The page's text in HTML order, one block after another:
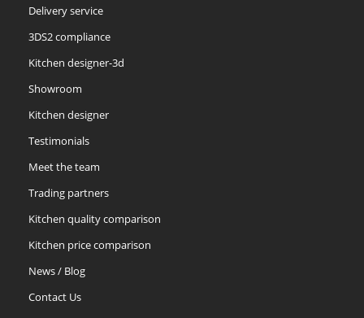
Delivery service
3DS2 compliance
Kitchen designer-3d
Showroom
Kitchen designer
Testimonials
Meet the team
Trading partners
Kitchen quality comparison
Kitchen price comparison
News / Blog
Contact Us